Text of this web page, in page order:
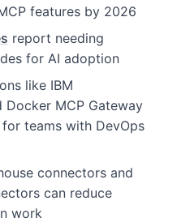
features by 2026
report needing
for AI adoption
like IBM
Docker MCP Gateway
teams with DevOps
connectors and
can reduce
work